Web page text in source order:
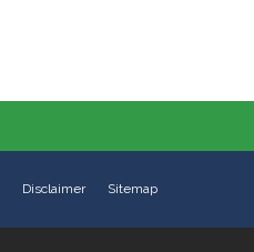
Disclaimer Sitemap